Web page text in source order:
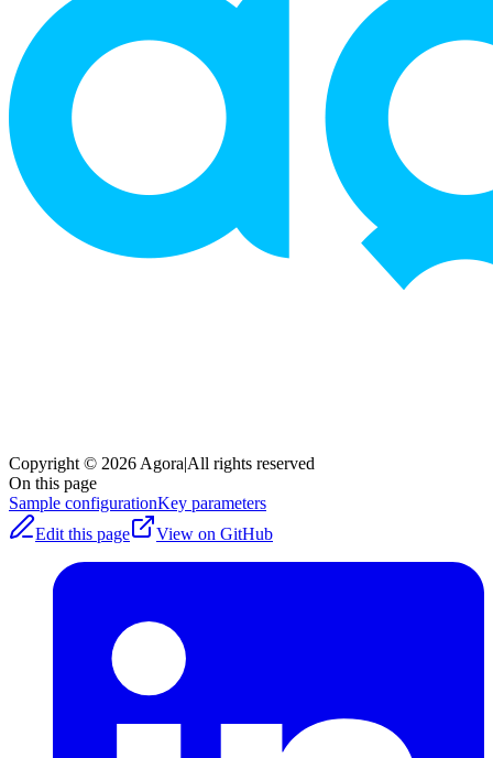
Copyright © 2026 Agora|All rights reserved
On this page
Sample configurationKey parameters
Edit this page
View on GitHub